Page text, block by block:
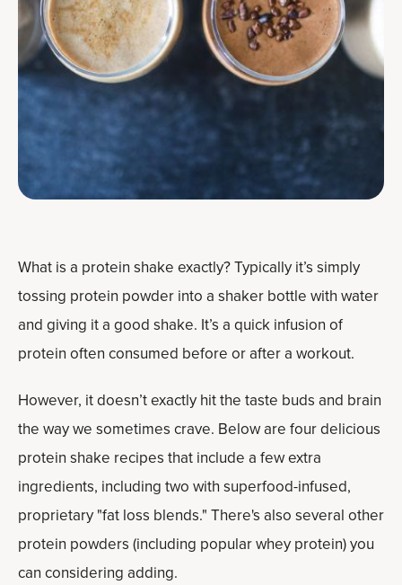
What is a protein shake exactly? Typically it’s simply
tossing protein powder into a shaker bottle with water
and giving it a good shake. It’s a quick infusion of
protein often consumed before or after a workout.
However, it doesn’t exactly hit the taste buds and brain
the way we sometimes crave. Below are four delicious
protein shake recipes that include a few extra
ingredients, including two with superfood-infused,
proprietary "fat loss blends." There's also several other
protein powders (including popular whey protein) you
can considering adding.